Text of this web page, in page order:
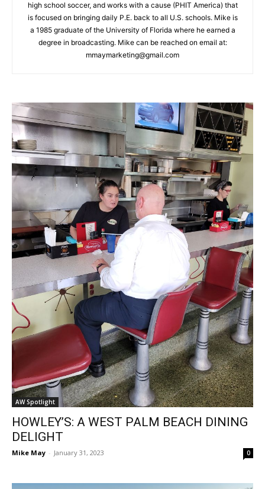
high school soccer, and works with a cause (PHIT America) that
is focused on bringing daily P.E. back to all U.S. schools. Mike is
a 1985 graduate of the University of Florida where he earned a
degree in broadcasting. Mike can be reached on email at:
mmaymarketing@gmail.com
AW Spotlight
HOWLEY’S: A WEST PALM BEACH DINING
DELIGHT
Mike May - January 31, 2023 0